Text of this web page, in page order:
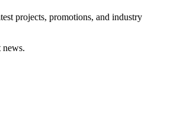
projects, promotions, and industry
news.